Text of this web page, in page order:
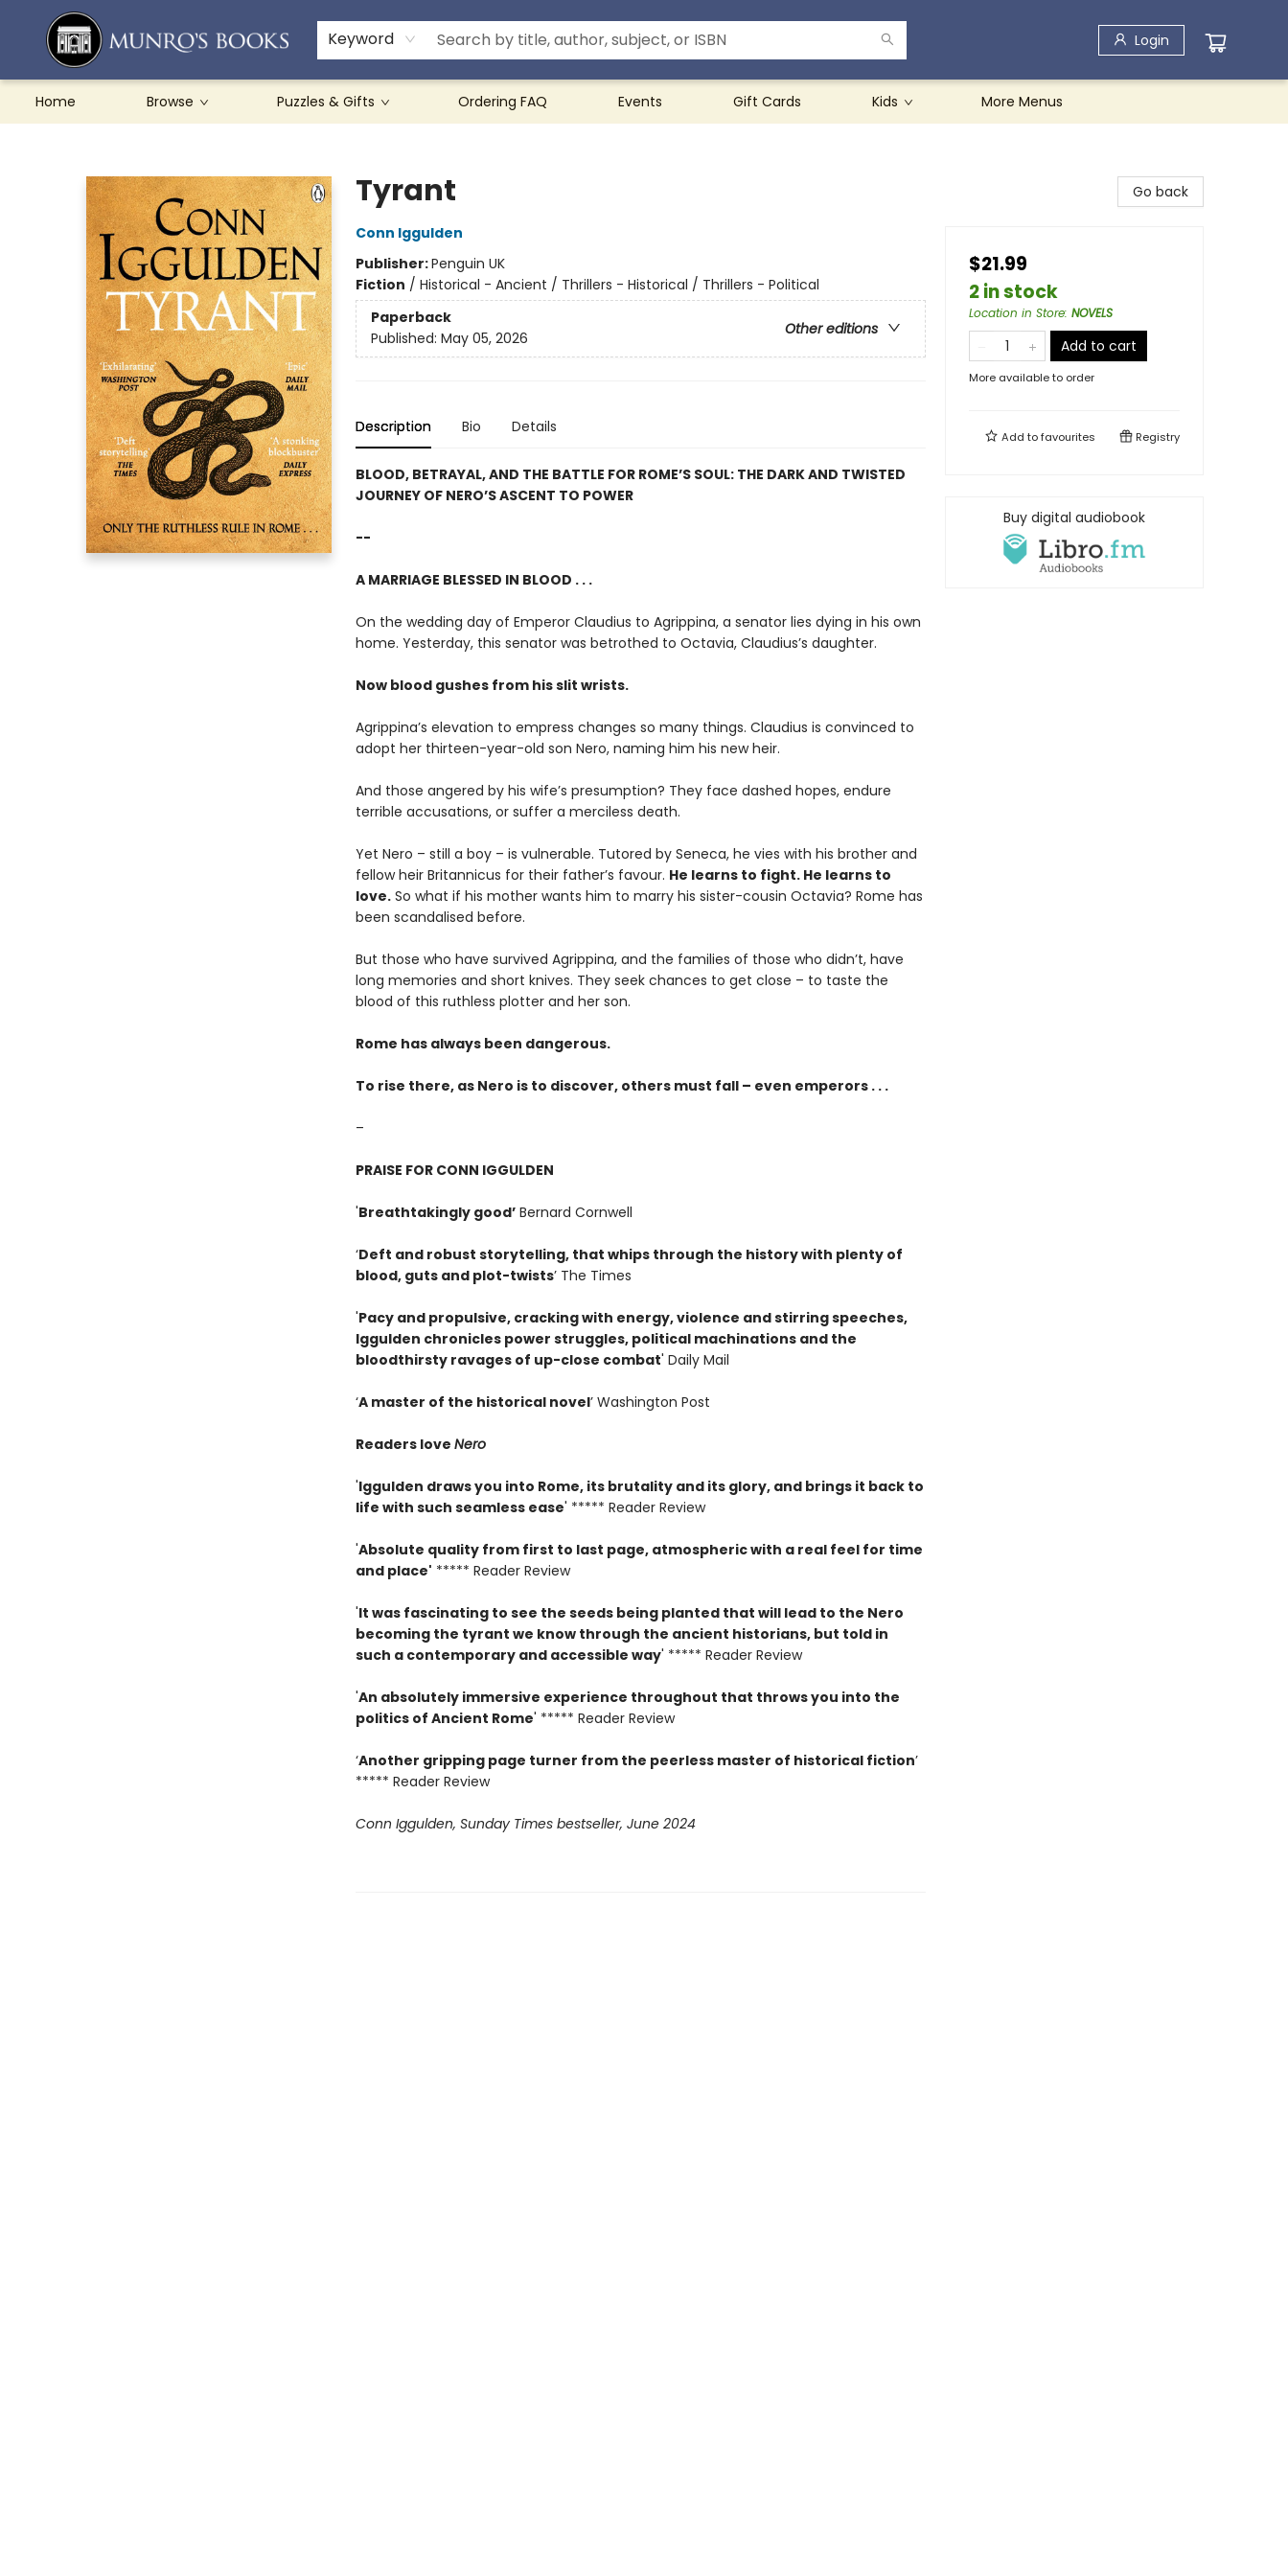
Keyword Login
Home Browse Puzzles & Gifts Ordering FAQ Events Gift Cards Kids
Teachers & Schools
French Books
About Munro's
Contact & Hours
More Menus
Tyrant
Conn Iggulden
Publisher:Penguin UK
Fiction / Historical - Ancient / Thrillers - Historical / Thrillers - Political
Paperback
Other editions
Published: May 05, 2026
Description Bio Details
BLOOD, BETRAYAL, AND THE BATTLE FOR ROME’S SOUL: THE DARK AND TWISTED
JOURNEY OF NERO’S ASCENT TO POWER
--
A MARRIAGE BLESSED IN BLOOD . . .
On the wedding day of Emperor Claudius to Agrippina, a senator lies dying in his own
home. Yesterday, this senator was betrothed to Octavia, Claudius’s daughter.
Now blood gushes from his slit wrists.
Agrippina’s elevation to empress changes so many things. Claudius is convinced to
adopt her thirteen-year-old son Nero, naming him his new heir.
And those angered by his wife’s presumption? They face dashed hopes, endure
terrible accusations, or suffer a merciless death.
Yet Nero – still a boy – is vulnerable. Tutored by Seneca, he vies with his brother and
fellow heir Britannicus for their father’s favour. He learns to fight. He learns to
love.So what if his mother wants him to marry his sister-cousin Octavia? Rome has
been scandalised before.
But those who have survived Agrippina, and the families of those who didn’t, have
long memories and short knives. They seek chances to get close – to taste the
blood of this ruthless plotter and her son.
Rome has always been dangerous.
To rise there, as Nero is to discover, others must fall – even emperors . . .
–
PRAISE FOR CONN IGGULDEN
'Breathtakingly good’Bernard Cornwell
‘Deft and robust storytelling, that whips through the history with plenty of
blood, guts and plot-twists’ The Times
'Pacy and propulsive, cracking with energy, violence and stirring speeches,
Iggulden chronicles power struggles, political machinations and the
bloodthirsty ravages of up-close combat' Daily Mail
‘A master of the historical novel’ Washington Post
Readers love Nero
'Iggulden draws you into Rome, its brutality and its glory, and brings it back to
life with such seamless ease' ***** Reader Review
'Absolute quality from first to last page, atmospheric with a real feel for time
and place' ***** Reader Review
'It was fascinating to see the seeds being planted that will lead to the Nero
becoming the tyrant we know through the ancient historians, but told in
such a contemporary and accessible way' ***** Reader Review
'An absolutely immersive experience throughout that throws you into the
politics of Ancient Rome' ***** Reader Review
‘Another gripping page turner from the peerless master of historical fiction’
***** Reader Review
Conn Iggulden, Sunday Times bestseller, June 2024
Go back
$21.99
2 in stock
Location in Store: NOVELS
Add to cart
More available to order
Add tofavourites Registry
Buy digital audiobook